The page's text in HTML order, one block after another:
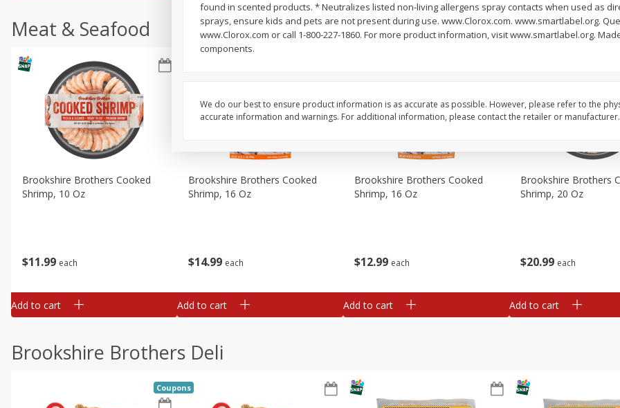
Meat & Seafood
$11 99 each
Brookshire Brothers Cooked
Shrimp, 10 Oz
Add to cart
$14 99 each
Brookshire Brothers Cooked
Shrimp, 16 Oz
Add to cart
$12 99 each
Brookshire Brothers Cooked
Shrimp, 16 Oz
Add to cart
$20 99 each
Brookshire Brothers
Shrimp, 20 Oz
Add to cart
Brookshire Brothers Deli
Coupons
found in scented products. * Neutralizes listed non-living allergens spray contacts when used as
sprays, ensure kids and pets are not present during use. www.Clorox.com. www.smartlabel.org.
www.Clorox.com or call 1-800-227-1860. For more product information, visit www.smartlabel.org.
components.
We do our best to ensure product information is as accurate as possible. However, please refer to the
accurate information and warnings. For additional information, please contact the retailer or manufacturer.